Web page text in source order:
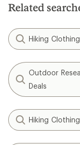
stars
Related
Hiking
Outdoor
Deals
Hiking